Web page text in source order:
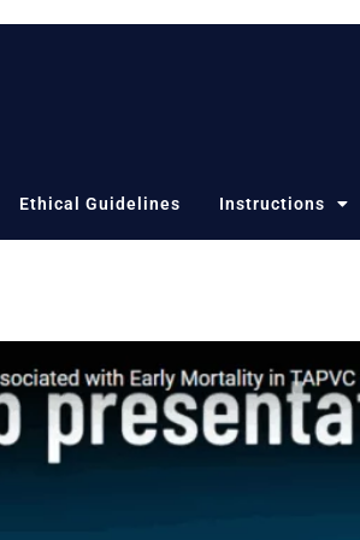
Ethical Guidelines Instructions